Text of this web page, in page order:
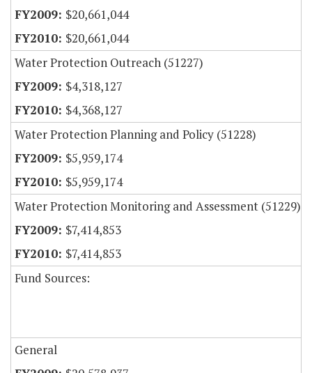
$20,661,044
$20,661,044
Water Protection Outreach (51227)
$4,318,127
$4,368,127
Water Protection Planning and Policy (51228)
$5,959,174
$5,959,174
Water Protection Monitoring and Assessment (51229)
$7,414,853
$7,414,853
Fund Sources:
General